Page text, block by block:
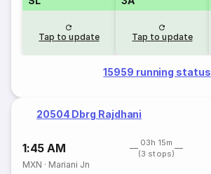
Tap to update Tap to update
15959 running status
20504 Dbrg Rajdhani
1:45 AM
03h 15m
(3 stops)
MXN · Mariani Jn